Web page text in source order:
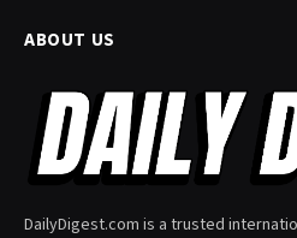
ABOUT US
DailyDigest.com is a trusted